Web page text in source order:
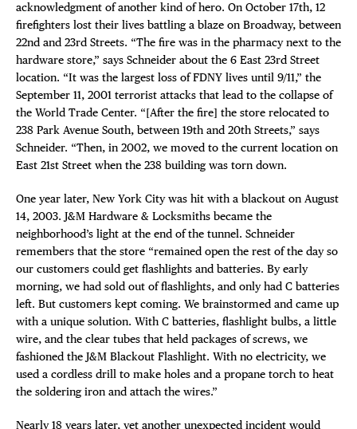
acknowledgment of another kind of hero. On October 17th, 12
firefighters lost their lives battling a blaze on Broadway, between
22nd and 23rd Streets. “The fire was in the pharmacy next to the
hardware store,” says Schneider about the 6 East 23rd Street
location. “It was the largest loss of FDNY lives until 9/11,” the
September 11, 2001 terrorist attacks that lead to the collapse of
the World Trade Center. “[After the fire] the store relocated to
238 Park Avenue South, between 19th and 20th Streets,” says
Schneider. “Then, in 2002, we moved to the current location on
East 21st Street when the 238 building was torn down.
One year later, New York City was hit with a blackout on August
14, 2003. J&M Hardware & Locksmiths became the
neighborhood’s light at the end of the tunnel. Schneider
remembers that the store “remained open the rest of the day so
our customers could get flashlights and batteries. By early
morning, we had sold out of flashlights, and only had C batteries
left. But customers kept coming. We brainstormed and came up
with a unique solution. With C batteries, flashlight bulbs, a little
wire, and the clear tubes that held packages of screws, we
fashioned the J&M Blackout Flashlight. With no electricity, we
used a cordless drill to make holes and a propane torch to heat
the soldering iron and attach the wires.”
Nearly 18 years later, yet another unexpected incident would